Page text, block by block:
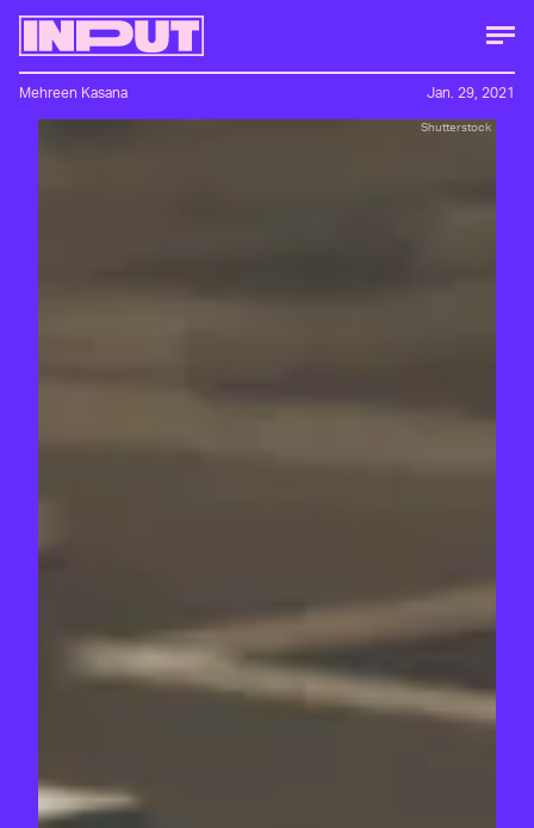
Shutterstock
Mehreen Kasana Jan. 29, 2021